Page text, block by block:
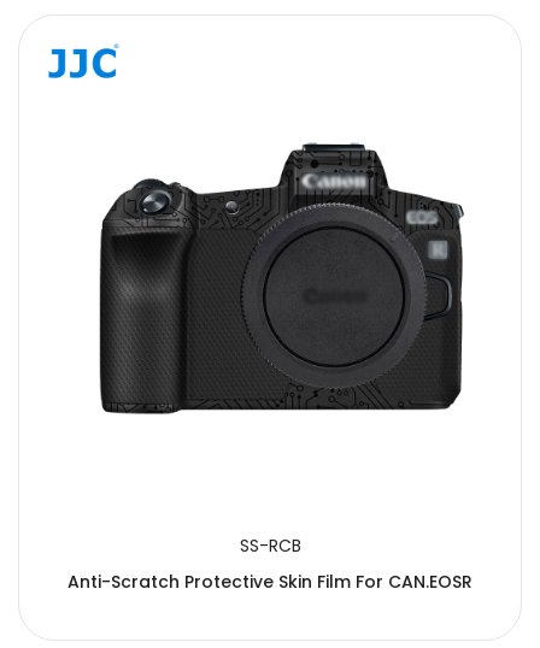
SS-RCB
Anti-Scratch Protective Skin Film For CAN.EOSR